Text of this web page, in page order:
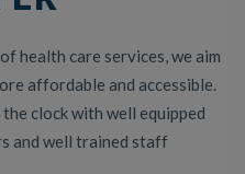
health care services, we aim
affordable and accessible.
clock with well equipped
and well trained staff